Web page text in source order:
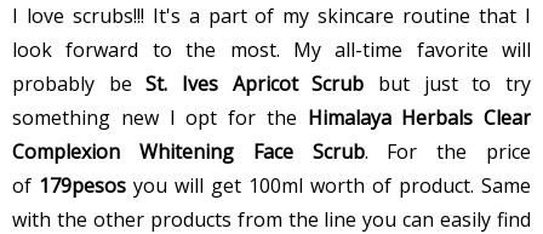
I love scrubs!!! It's a part of my skincare routine that I
look forward to the most. My all-time favorite will
probably beSt. Ives Apricot Scrub but just to try
something new I opt for the Himalaya Herbals Clear
Complexion Whitening Face Scrub. For the price
of 179pesos you will get 100ml worth of product. Same
with the other products from the line you can easily find